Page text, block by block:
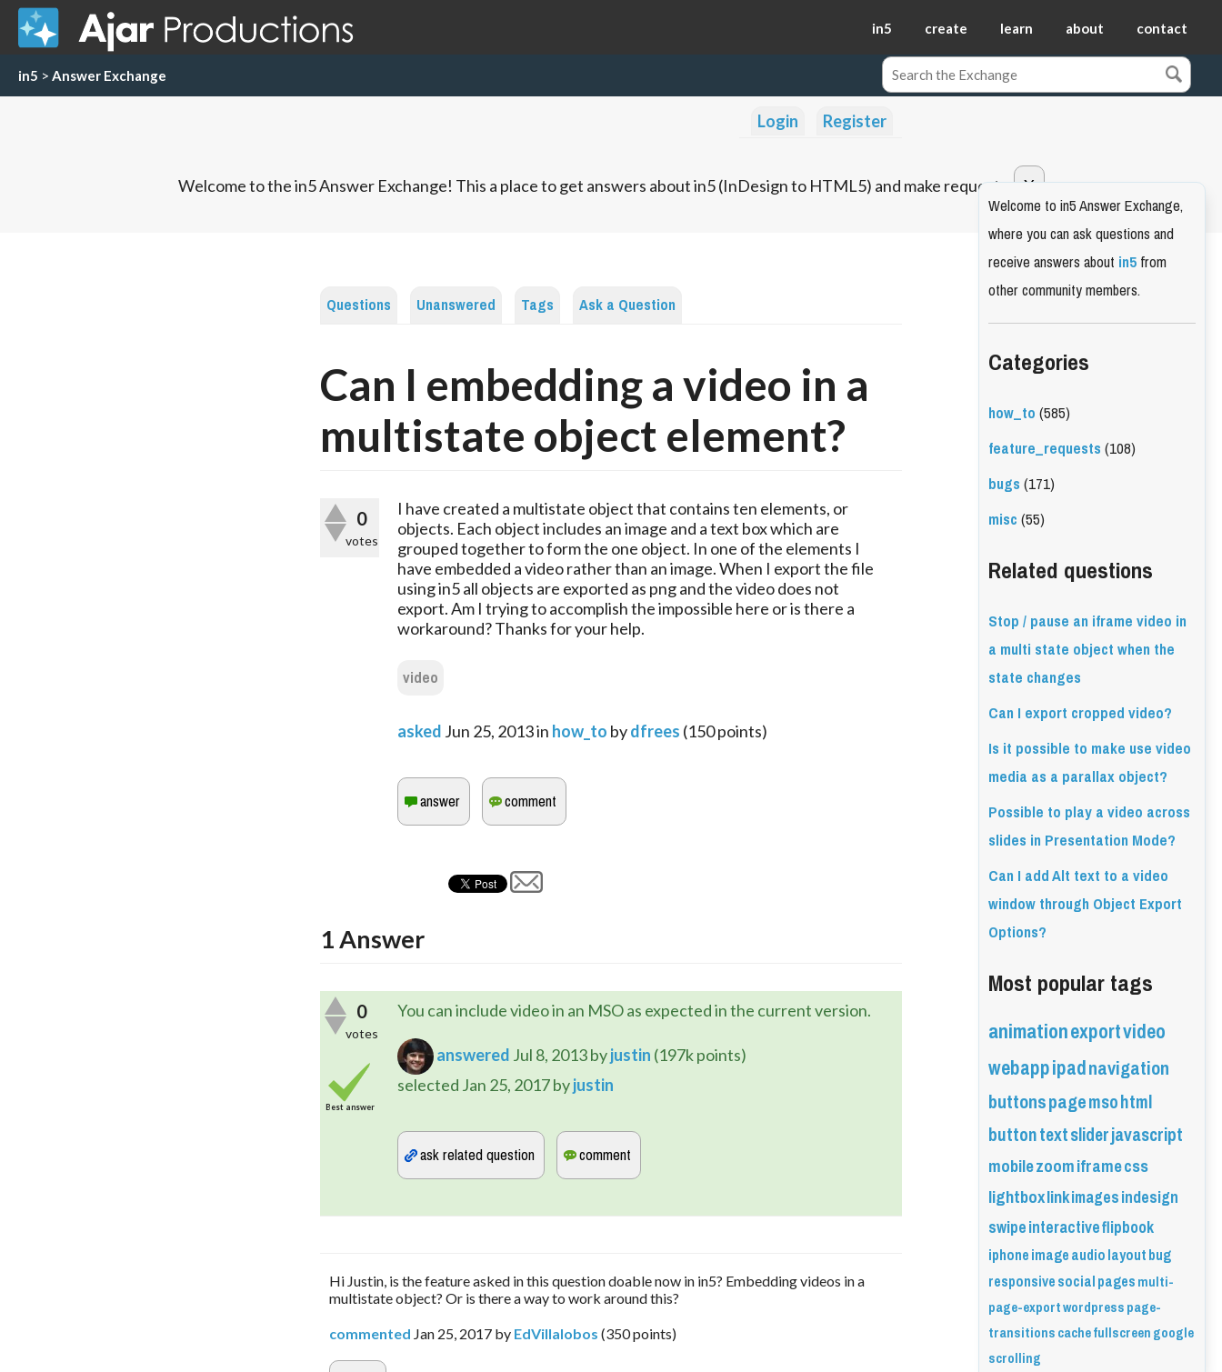
in5 create learn about contact
in5 > Answer Exchange
Login Register
Welcome to the in5 Answer Exchange! This a place to get answers about in5 (InDesign to HTML5) and make requests.
Questions Unanswered Tags Ask a Question
Can I embedding a video in a
multistate object element?
0
votes
I have created a multistate object that contains ten elements, or
objects. Each object includes an image and a text box which are
grouped together to form the one object. In one of the elements I
have embedded a video rather than an image. When I export the file
using in5 all objects are exported as png and the video does not
export. Am I trying to accomplish the impossible here or is there a
workaround? Thanks for your help.
video
asked Jun 25, 2013in how_to bydfrees (150points)
1Answer
0
votes
Best answer
You can include video in an MSO as expected in the current version.
answered Jul 8, 2013byjustin (197kpoints)
selected Jan 25, 2017byjustin
Hi Justin, is the feature asked in this question doable now in in5? Embedding videos in a
multistate object? Or is there a way to work around this?
commented Jan 25, 2017 by EdVillalobos (350points)
Welcome to in5 Answer Exchange,
where you can ask questions and
receive answers aboutin5from
other community members.
Categories
how_to(585)
feature_requests(108)
bugs(171)
misc(55)
Related questions
Stop / pause an iframe video in
a multi state object when the
state changes
Can I export cropped video?
Is it possible to make use video
media as a parallax object?
Possible to play a video across
slides in Presentation Mode?
Can I add Alt text to a video
window through Object Export
Options?
Most popular tags
animationexportvideo
webappipadnavigation
buttonspagemsohtml
buttontextsliderjavascript
mobilezoomiframecss
lightboxlinkimagesindesign
swipeinteractiveflipbook
iphoneimageaudiolayoutbug
responsivesocialpagesmulti-
page-exportwordpresspage-
transitionscachefullscreengoogle
scrolling